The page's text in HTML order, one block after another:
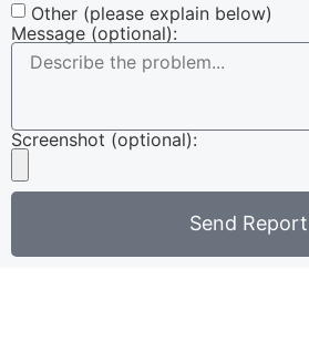
Other (please explain below)
Message (optional):
Screenshot (optional):
Send Report